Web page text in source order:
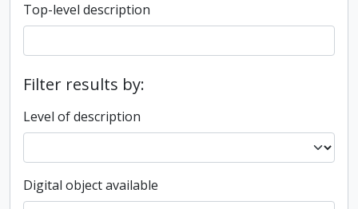
Top-level description
Filter results by:
Level of description
Digital object available